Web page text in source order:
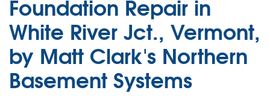
Foundation Repair in
White River Jct., Vermont,
by Matt Clark's Northern
Basement Systems